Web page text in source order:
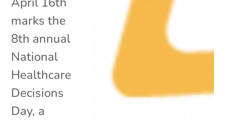
marks the
8th annual
National
Healthcare
Decisions
Day, a